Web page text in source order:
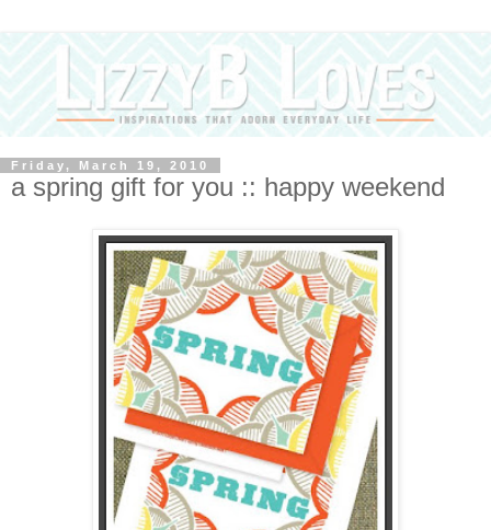
Friday, March 19, 2010
a spring gift for you :: happy weekend